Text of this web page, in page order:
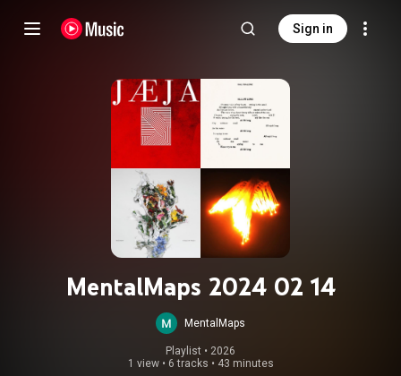
Sign in
MentalMaps 2024 02 14
MentalMaps
Playlist • 2026
1 view• 6 tracks • 43 minutes